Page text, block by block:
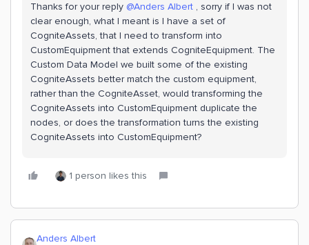
Thanks for your reply ​ @Anders Albert , sorry if I was not
clear enough, what I meant is I have a set of
CogniteAssets, that I need to transform into
CustomEquipment that extends CogniteEquipment. The
Custom Data Model we built some of the existing
CogniteAssets better match the custom equipment,
rather than the CogniteAsset, would transforming the
CogniteAssets into CustomEquipment duplicate the
nodes, or does the transformation turns the existing
CogniteAssets into CustomEquipment?
1 person likes this
Anders Albert